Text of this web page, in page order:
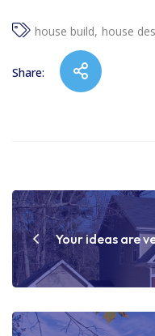
house build house
Share:
Post
Your ideas are